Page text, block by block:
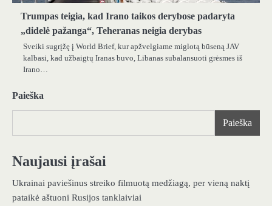
Trumpas teigia, kad Irano taikos derybose padaryta
„didelė pažanga“, Teheranas neigia derybas
Sveiki sugrįžę į World Brief, kur apžvelgiame miglotą būseną JAV
kalbasi, kad užbaigtų Iranas buvo, Libanas subalansuoti grėsmes iš
Irano…
Paieška
Paieška
Naujausi įrašai
Ukrainai paviešinus streiko filmuotą medžiagą, per vieną naktį
pataikė aštuoni Rusijos tanklaiviai